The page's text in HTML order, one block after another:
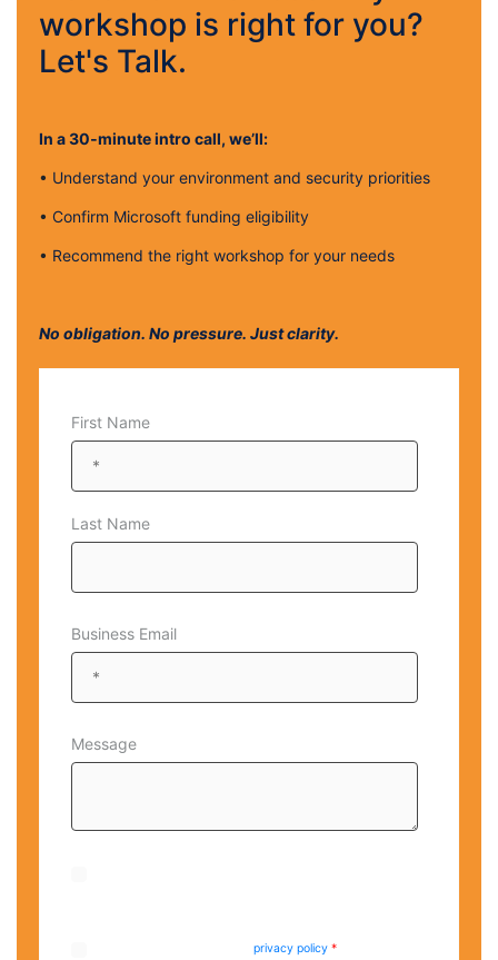
workshop is right for you?
Let's Talk.
In a 30‑minute intro call, we’ll:
• Understand your environment and security priorities
• Confirm Microsoft funding eligibility
• Recommend the right workshop for your needs
No obligation. No pressure. Just clarity.
First Name
Last Name
Business Email
Message
privacy policy *